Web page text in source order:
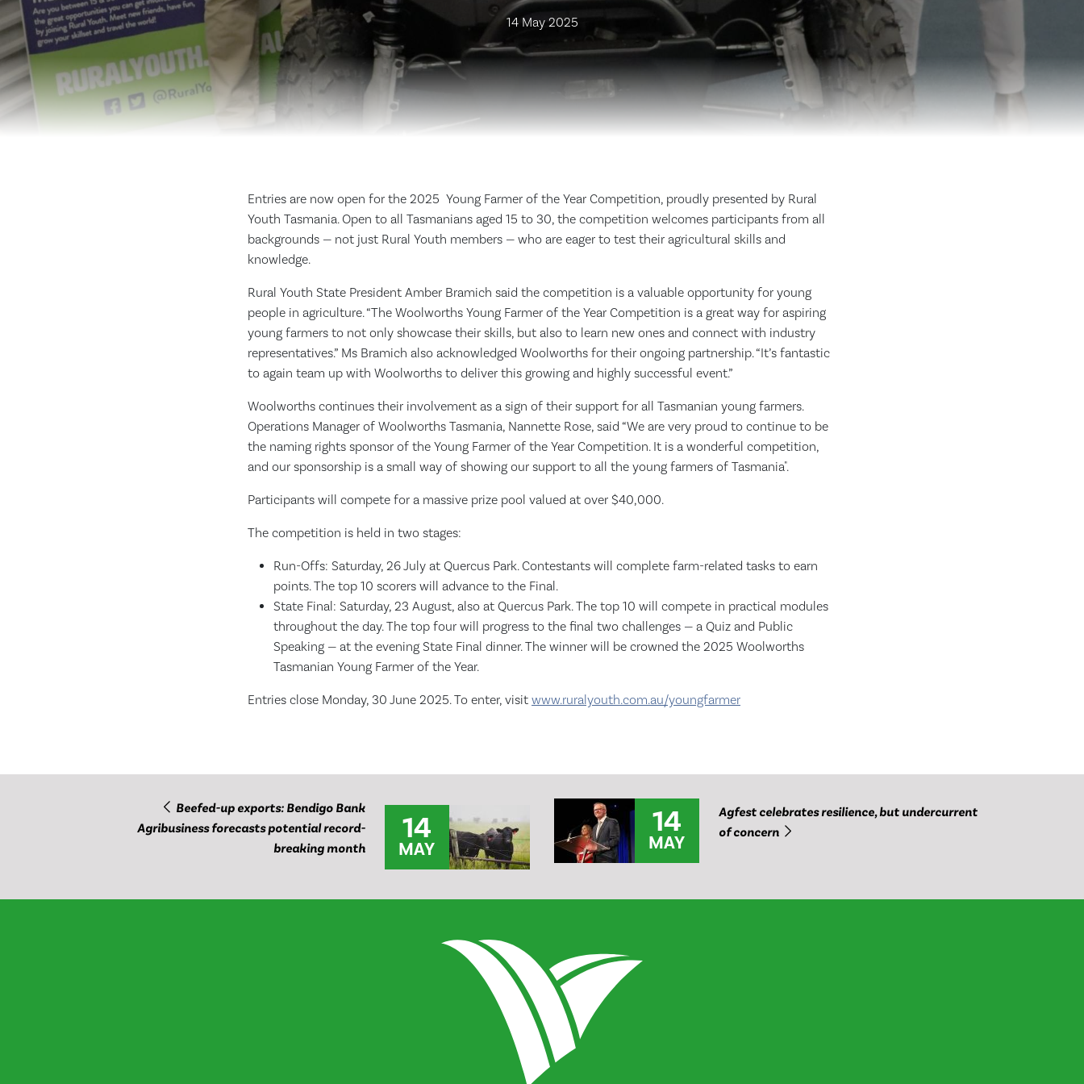
14 May 2025
Entries are now open for the 2025 Young Farmer of the Year Competition, proudly presented by Rural
Youth Tasmania. Open to all Tasmanians aged 15 to 30, the competition welcomes participants from all
backgrounds — not just Rural Youth members — who are eager to test their agricultural skills and
knowledge.
Rural Youth State President Amber Bramich said the competition is a valuable opportunity for young
people in agriculture. “The Woolworths Young Farmer of the Year Competition is a great way for aspiring
young farmers to not only showcase their skills, but also to learn new ones and connect with industry
representatives.” Ms Bramich also acknowledged Woolworths for their ongoing partnership. “It’s fantastic
to again team up with Woolworths to deliver this growing and highly successful event.”
Woolworths continues their involvement as a sign of their support for all Tasmanian young farmers.
Operations Manager of Woolworths Tasmania, Nannette Rose, said “We are very proud to continue to be
the naming rights sponsor of the Young Farmer of the Year Competition. It is a wonderful competition,
and our sponsorship is a small way of showing our support to all the young farmers of Tasmania".
Participants will compete for a massive prize pool valued at over $40,000.
The competition is held in two stages:
Run-Offs: Saturday, 26 July at Quercus Park. Contestants will complete farm-related tasks to earn
points. The top 10 scorers will advance to the Final.
State Final: Saturday, 23 August, also at Quercus Park. The top 10 will compete in practical modules
throughout the day. The top four will progress to the final two challenges — a Quiz and Public
Speaking — at the evening State Final dinner. The winner will be crowned the 2025 Woolworths
Tasmanian Young Farmer of the Year.
Entries close Monday, 30 June 2025. To enter, visit www.ruralyouth.com.au/youngfarmer
Beefed-up exports: Bendigo Bank
Agribusiness forecasts potential record-
breaking month
14
MAY
14
MAY
Agfest celebrates resilience, but undercurrent
of concern